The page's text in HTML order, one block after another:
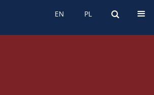
PL
EN PL
EN